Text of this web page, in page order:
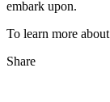
embark upon.
To learn more
Share